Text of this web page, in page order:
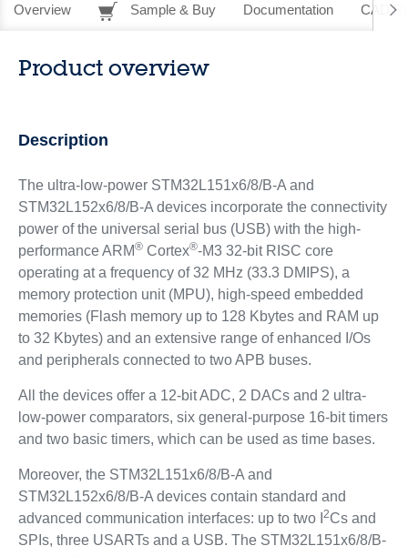
Overview Sample & Buy Documentation CAD
Product overview
Description
The ultra-low-power STM32L151x6/8/B-A and
STM32L152x6/8/B-A devices incorporate the connectivity
power of the universal serial bus (USB) with the high-
performance ARM®Cortex®-M3 32-bit RISC core
operating at a frequency of 32 MHz (33.3 DMIPS), a
memory protection unit (MPU), high-speed embedded
memories (Flash memory up to 128 Kbytes and RAM up
to 32 Kbytes) and an extensive range of enhanced I/Os
and peripherals connected to two APB buses.
All the devices offer a 12-bit ADC, 2 DACs and 2 ultra-
low-power comparators, six general-purpose 16-bit timers
and two basic timers, which can be used as time bases.
Moreover, the STM32L151x6/8/B-A and
STM32L152x6/8/B-A devices contain standard and
advanced communication interfaces: up to two I 2Cs and
SPIs, three USARTs and a USB. The STM32L151x6/8/B-